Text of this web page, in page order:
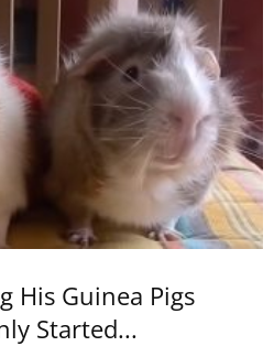
His Guinea Pigs
Started...